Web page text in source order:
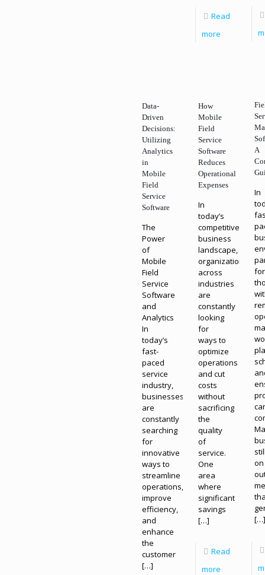
Read
more
Data-
Driven
Decisions:
Utilizing
Analytics
in
Mobile
Field
Service
Software
The
Power
of
Mobile
Field
Service
Software
and
Analytics
In
today’s
fast-
paced
service
industry,
businesses
are
constantly
searching
for
innovative
ways to
streamline
operations,
improve
efficiency,
and
enhance
the
customer
[…]
How
Mobile
Field
Service
Software
Reduces
Operational
Expenses
In
today’s
competitive
business
landscape,
organizations
across
industries
are
constantly
looking
for
ways to
optimize
operations
and cut
costs
without
sacrificing
the
quality
of
service.
One
area
where
significant
savings
[…]
Read
more
A
In
for
on